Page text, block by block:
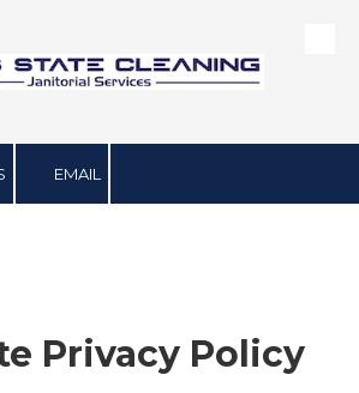
EMAIL
Privacy Policy